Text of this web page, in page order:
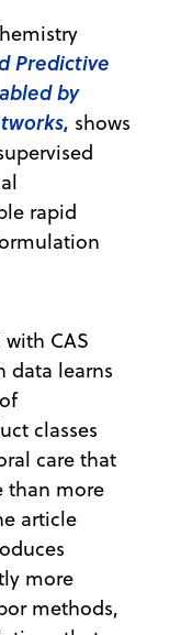
Predictive
by
, shows
rapid
CAS
data learns
classes
care that
than more
article
more
methods,